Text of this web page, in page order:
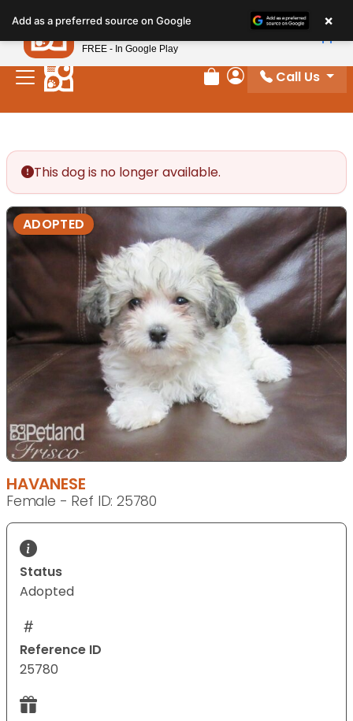
note:
This
website
includes
Review Order
My Account
Call Us
This dog is no longer available.
ADOPTED
HAVANESE
Female - Ref ID: 25780
Status
Adopted
Reference ID
25780
Add as a preferred source on Google ×
Petland
FREE - In Google Play